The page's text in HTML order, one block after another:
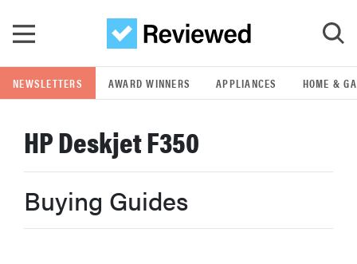
GO
POPULAR SEARCH TERMS
samsung
whirlpool
NEWSLETTERS AWARD WINNERS APPLIANCES HOME &
HP Deskjet F350
Buying Guides